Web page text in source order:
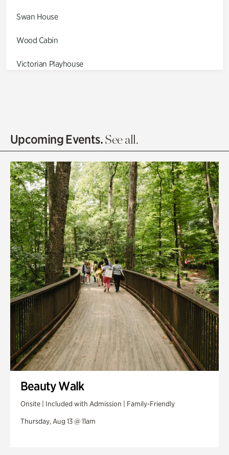
Swan House
Wood Cabin
Victorian Playhouse
Olguita's Garden
Quarry Garden
Smith Farm Gardens
Swan House Gardens
Swan Woods
Veterans Park
Upcoming Events.See all.
Beauty Walk
Onsite | Included with Admission | Family-Friendly
Thursday, Aug 13 @ 11am